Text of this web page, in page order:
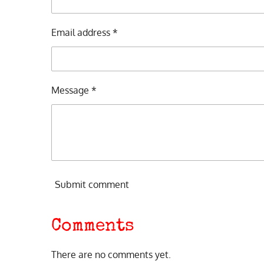
Email address *
Message *
Submit comment
Comments
There are no comments yet.